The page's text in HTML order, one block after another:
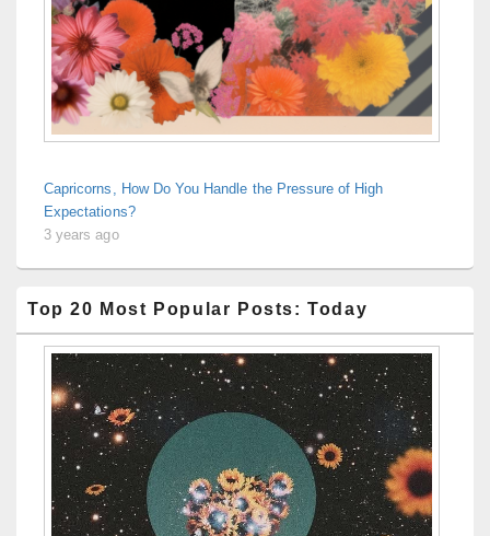
Capricorns, How Do You Handle the Pressure of High
Expectations?
3 years ago
Top 20 Most Popular Posts: Today